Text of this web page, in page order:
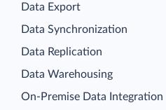
Data Export
Data Synchronization
Data Replication
Data Warehousing
On-Premise Data Integration